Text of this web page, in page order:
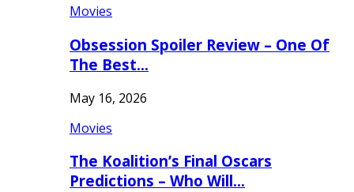
Movies
Obsession Spoiler Review – One Of
The Best…
May 16, 2026
Movies
The Koalition’s Final Oscars
Predictions – Who Will…